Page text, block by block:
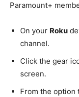
Paramount+
On your Roku
channel.
Click the gear
screen.
From the option